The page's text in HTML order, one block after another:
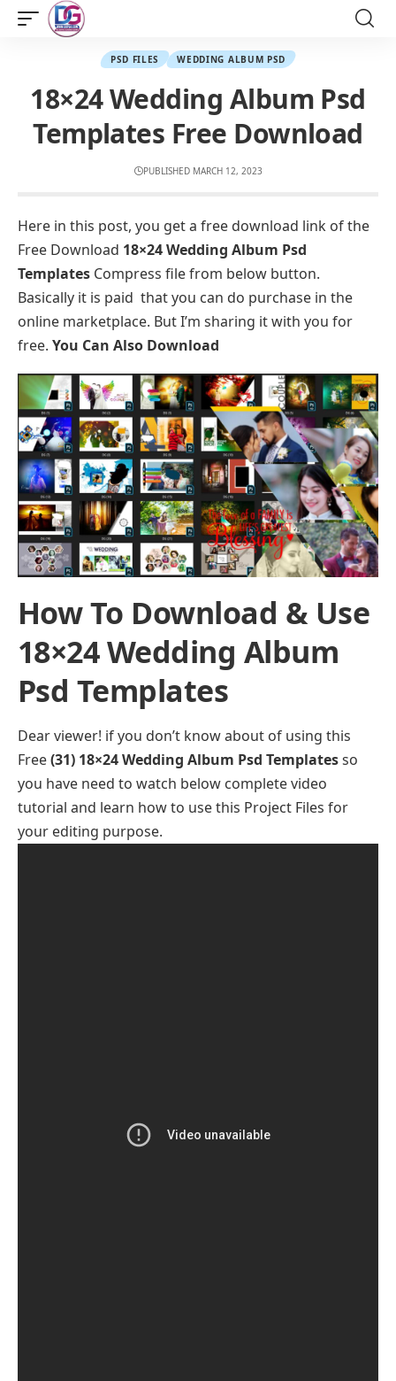
PSD FILES WEDDING ALBUM PSD
18×24 Wedding Album Psd
Templates Free Download
PUBLISHED MARCH 12, 2023
Here in this post, you get a free download link of the
Free Download 18×24 Wedding Album Psd
Templates Compress file from below button.
Basically it is paid that you can do purchase in the
online marketplace. But I’m sharing it with you for
free. You Can Also Download
How To Download & Use
18×24 Wedding Album
Psd Templates
Dear viewer! if you don’t know about of using this
Free(31) 18×24 Wedding Album Psd Templatesso
you have need to watch below complete video
tutorial and learn how to use this Project Files for
your editing purpose.